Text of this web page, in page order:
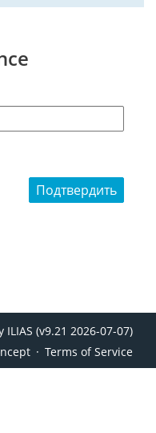
Подтвердить
ILIAS (v9.21 2026-07-07)
Terms of Service